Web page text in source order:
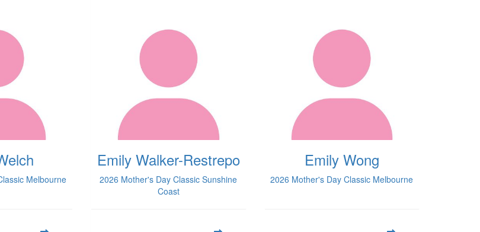
Melbourne
Emily Walker-Restrepo
2026 Mother's Day Classic Sunshine
Coast
Emily Wong
2026 Mother's Day Classic Melbourne